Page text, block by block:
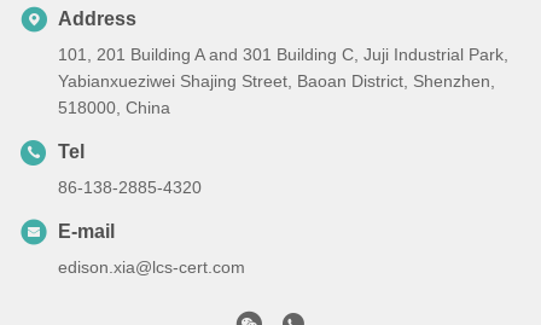
Address
101, 201 Building A and 301 Building C, Juji Industrial Park,
Yabianxueziwei Shajing Street, Baoan District, Shenzhen,
518000, China
Tel
86-138-2885-4320
E-mail
edison.xia@lcs-cert.com